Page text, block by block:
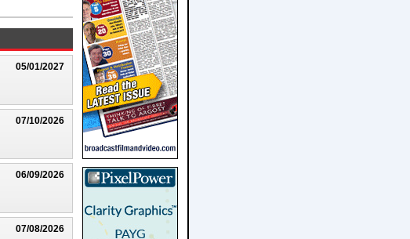
05/01/2027
07/10/2026
06/09/2026
07/08/2026